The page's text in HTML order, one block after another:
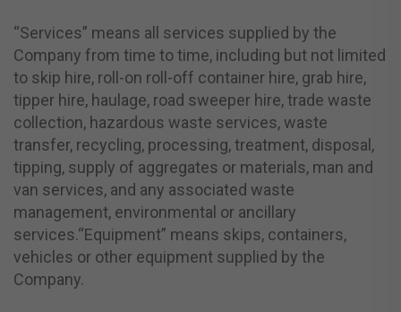
“Services” means all services supplied by the
Company from time to time, including but not limited
to skip hire, roll-on roll-off container hire, grab hire,
tipper hire, haulage, road sweeper hire, trade waste
collection, hazardous waste services, waste
transfer, recycling, processing, treatment, disposal,
tipping, supply of aggregates or materials, man and
van services, and any associated waste
management, environmental or ancillary
services.“Equipment” means skips, containers,
vehicles or other equipment supplied by the
Company.